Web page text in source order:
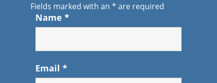
Fields marked with an * are required
Name *
Email *